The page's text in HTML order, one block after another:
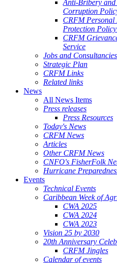
Anti-Bribery
Corruption
CRFM Personal
Protection
CRFM
Service
Jobs and Consultancies
Strategic Plan
CRFM Links
Related links
News
All News Items
Press releases
Press Resources
Today's News
CRFM News
Articles
Other CRFM News
CNFO's FisherFolk
Hurricane
Events
Technical Events
Caribbean Week of
CWA 2025
CWA 2024
CWA 2023
Vision 25 by 2030
20th Anniversary
CRFM Jingles
Calendar of events